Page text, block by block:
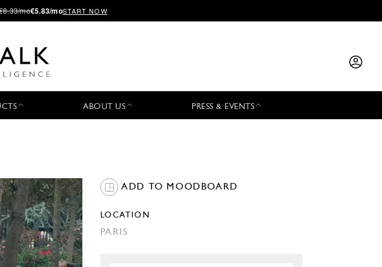
mo€5.83/moSTART NOW
ABOUT US PRESS & EVENTS
ADD TO MOODBOARD
LOCATION
PARIS